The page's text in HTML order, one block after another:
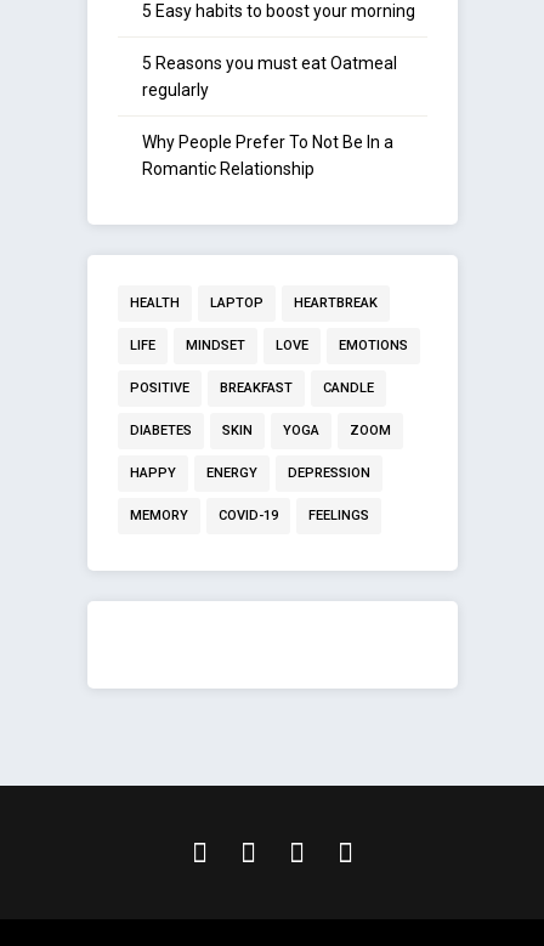
5 Easy habits to boost your morning
5 Reasons you must eat Oatmeal
regularly
Why People Prefer To Not Be In a
Romantic Relationship
HEALTH LAPTOP HEARTBREAK
LIFE MINDSET LOVE EMOTIONS
POSITIVE BREAKFAST CANDLE
DIABETES SKIN YOGA ZOOM
HAPPY ENERGY DEPRESSION
MEMORY COVID-19 FEELINGS